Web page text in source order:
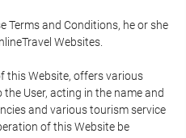
Terms and Conditions, he or she
Websites.
this Website, offers various
User, acting in the name and
and various tourism service
of this Website be